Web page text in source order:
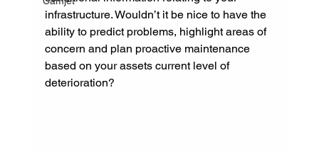
infrastructure. Wouldn’t it be nice to have the
ability to predict problems, highlight areas of
concern and plan proactive maintenance
based on your assets current level of
deterioration?